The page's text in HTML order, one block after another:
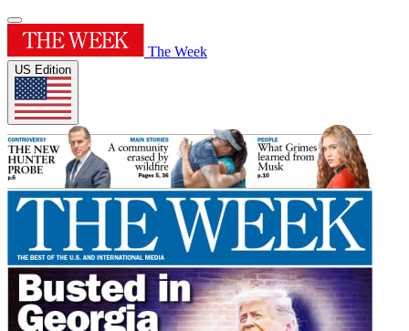
The Week
US Edition